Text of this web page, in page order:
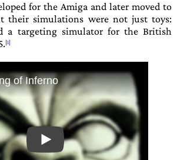
for the Amiga and later moved to
their simulations were not just toys:
a targeting sim­ula­tor for the British